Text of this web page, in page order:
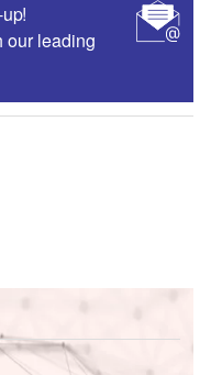
our leading